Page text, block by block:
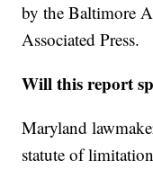
by the Baltimore
Associated Press.
Will this report
Maryland
statute of